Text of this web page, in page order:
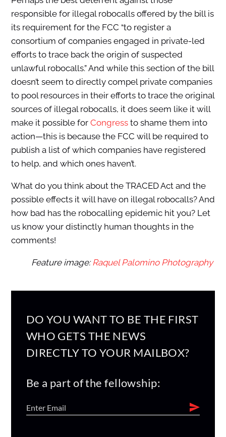
responsible for illegal robocalls offered by the bill is
its requirement for the FCC “to register a
consortium of companies engaged in private-led
efforts to trace back the origin of suspected
unlawful robocalls.” And while this section of the bill
doesn’t seem to directly compel private companies
to pool resources in their efforts to trace the original
sources of illegal robocalls, it does seem like it will
make it possible for Congressto shame them into
action—this is because the FCC will be required to
publish a list of which companies have registered
to help, and which ones haven’t.
What do you think about the TRACED Act and the
possible effects it will have on illegal robocalls? And
how bad has the robocalling epidemic hit you? Let
us know your distinctly human thoughts in the
comments!
Feature image:Raquel Palomino Photography
DO YOU WANT TO BE THE FIRST
WHO GETS THE NEWS
DIRECTLY TO YOUR MAILBOX?
Be a part of the fellowship: